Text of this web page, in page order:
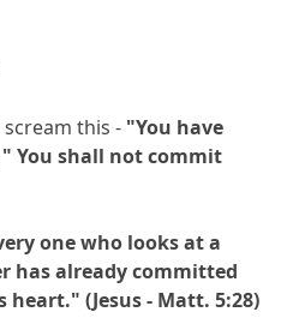
this - "You have
You shall not commit
one who looks at a
has already committed
(Jesus - Matt. 5:28)